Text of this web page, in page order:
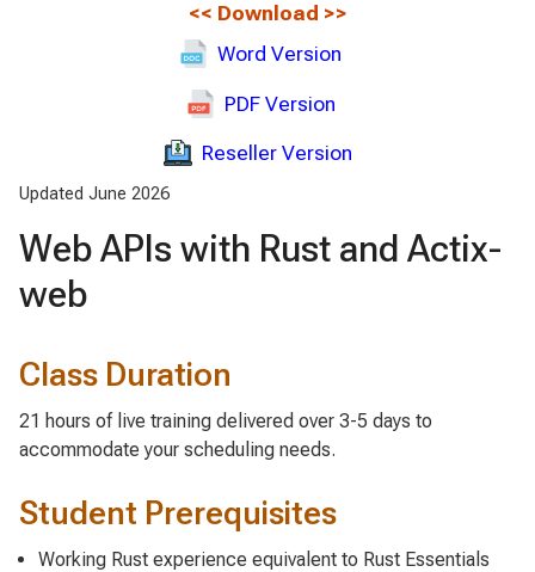
<< Download >>
Word Version
PDF Version
Reseller Version
Updated June 2026
Web APIs with Rust and Actix-
web
Class Duration
21 hours of live training delivered over 3-5 days to
accommodate your scheduling needs.
Student Prerequisites
Working Rust experience equivalent to Rust Essentials